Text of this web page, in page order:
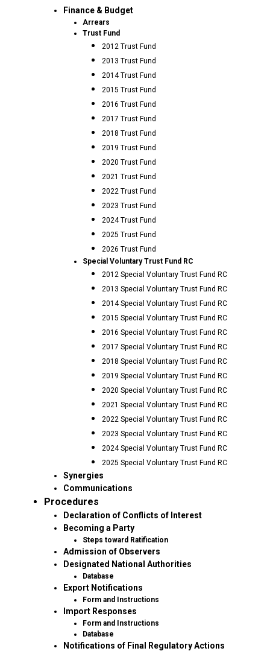
Finance & Budget
Arrears
Trust Fund
2012 Trust Fund
2013 Trust Fund
2014 Trust Fund
2015 Trust Fund
2016 Trust Fund
2017 Trust Fund
2018 Trust Fund
2019 Trust Fund
2020 Trust Fund
2021 Trust Fund
2022 Trust Fund
2023 Trust Fund
2024 Trust Fund
2025 Trust Fund
2026 Trust Fund
Special Voluntary Trust Fund RC
2012 Special Voluntary Trust Fund RC
2013 Special Voluntary Trust Fund RC
2014 Special Voluntary Trust Fund RC
2015 Special Voluntary Trust Fund RC
2016 Special Voluntary Trust Fund RC
2017 Special Voluntary Trust Fund RC
2018 Special Voluntary Trust Fund RC
2019 Special Voluntary Trust Fund RC
2020 Special Voluntary Trust Fund RC
2021 Special Voluntary Trust Fund RC
2022 Special Voluntary Trust Fund RC
2023 Special Voluntary Trust Fund RC
2024 Special Voluntary Trust Fund RC
2025 Special Voluntary Trust Fund RC
Synergies
Communications
Procedures
Declaration of Conflicts of Interest
Becoming a Party
Steps toward Ratification
Admission of Observers
Designated National Authorities
Database
Export Notifications
Form and Instructions
Import Responses
Form and Instructions
Database
Notifications of Final Regulatory Actions